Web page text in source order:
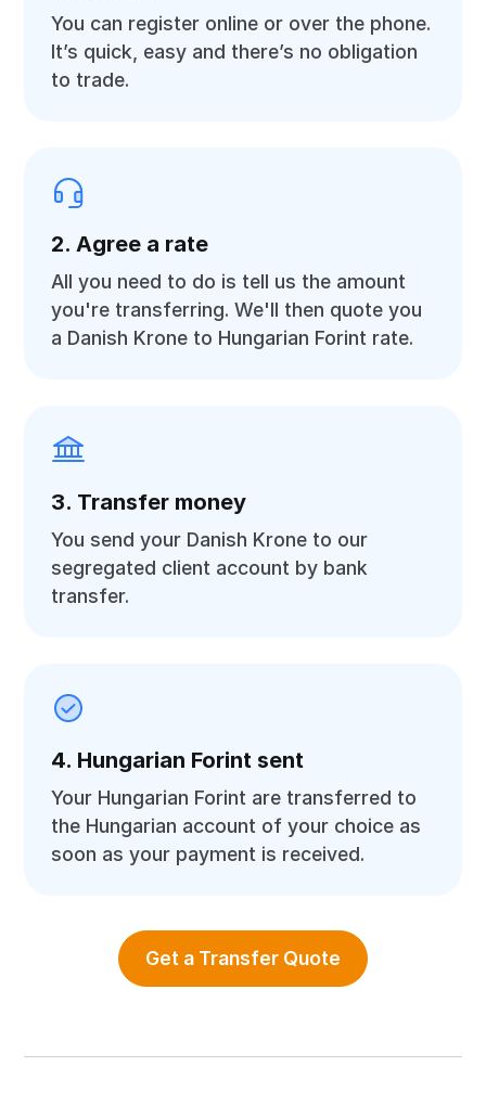
You can register online or over the phone.
It’s quick, easy and there’s no obligation
to trade.
2. Agree a rate
All you need to do is tell us the amount
you're transferring. We'll then quote you
a Danish Krone to Hungarian Forint rate.
3. Transfer money
You send your Danish Krone to our
segregated client account by bank
transfer.
4. Hungarian Forint sent
Your Hungarian Forint are transferred to
the Hungarian account of your choice as
soon as your payment is received.
Get a Transfer Quote